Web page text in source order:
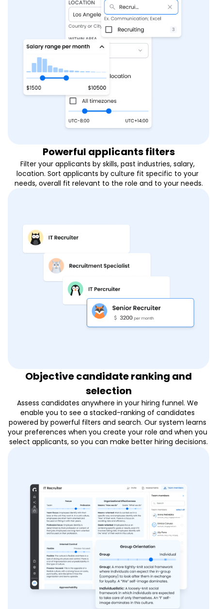
Powerful applicants filters
Filter your applicants by skills, past industries, salary,
location. Sort applicants by culture fit specific to your
needs, overall fit relevant to the role and to your needs.
Objective candidate ranking and
selection
Assess candidates anywhere in your hiring funnel. We
enable you to see a stacked-ranking of candidates
powered by powerful filters and search. Our system learns
your preferences when you create your role and when you
select applicants, so you can make better hiring decisions.